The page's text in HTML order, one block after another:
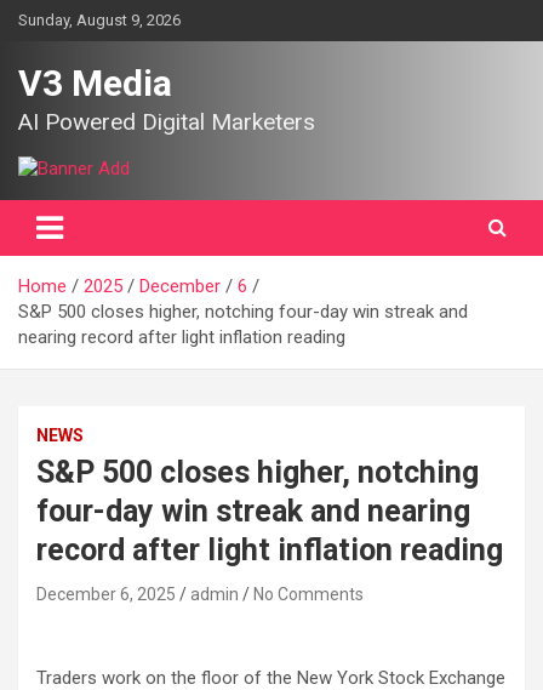
SkipSunday, August 9, 2026
V3 Media
AI Powered Digital Marketers
Home 2025 December
6
S&P 500 closes higher, notching four-day win streak and
nearing record after light inflation reading
NEWS
S&P 500 closes higher, notching
four-day win streak and nearing
record after light inflation reading
December 6, 2025 admin No Comments
Traders work on the floor of the New York Stock Exchange